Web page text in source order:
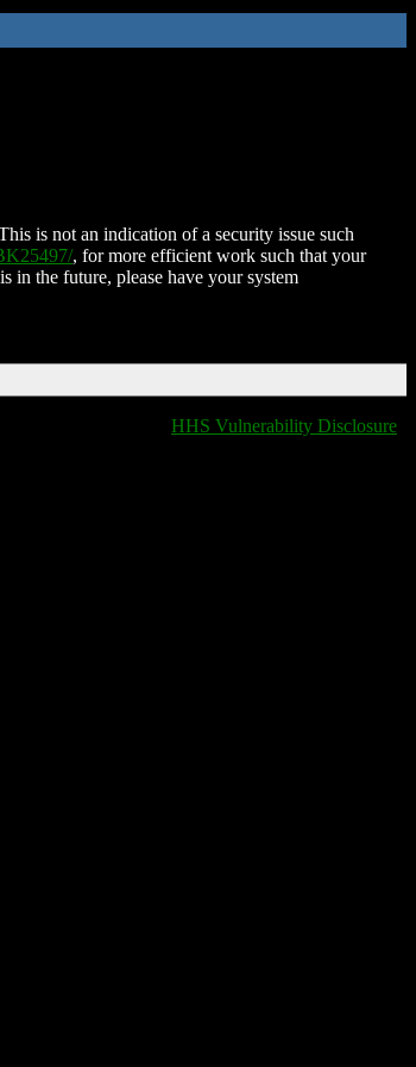
is not an indication of a security issue such
, for more efficient work such that your
in the future, please have your system
HHS Vulnerability Disclosure